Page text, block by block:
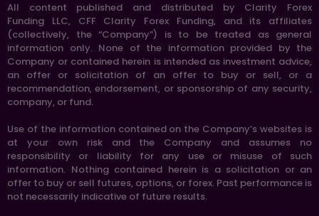
All content published and distributed by Clarity Forex
Funding LLC, CFF Clarity Forex Funding, and its affiliates
(collectively, the “Company”) is to be treated as general
information only. None of the information provided by the
Company or contained herein is intended as investment advice,
an offer or solicitation of an offer to buy or sell, or a
recommendation, endorsement, or sponsorship of any security,
company, or fund.
Use of the information contained on the Company’s websites is
at your own risk and the Company and assumes no
responsibility or liability for any use or misuse of such
information. Nothing contained herein is a solicitation or an
offer to buy or sell futures, options, or forex. Past performance is
not necessarily indicative of future results.